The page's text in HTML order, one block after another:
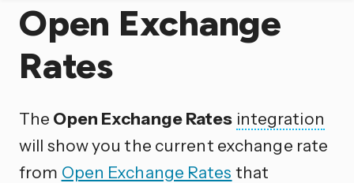
Open Exchange
Rates
The Open Exchange Rates integration
will show you the current exchange rate
from Open Exchange Rates that